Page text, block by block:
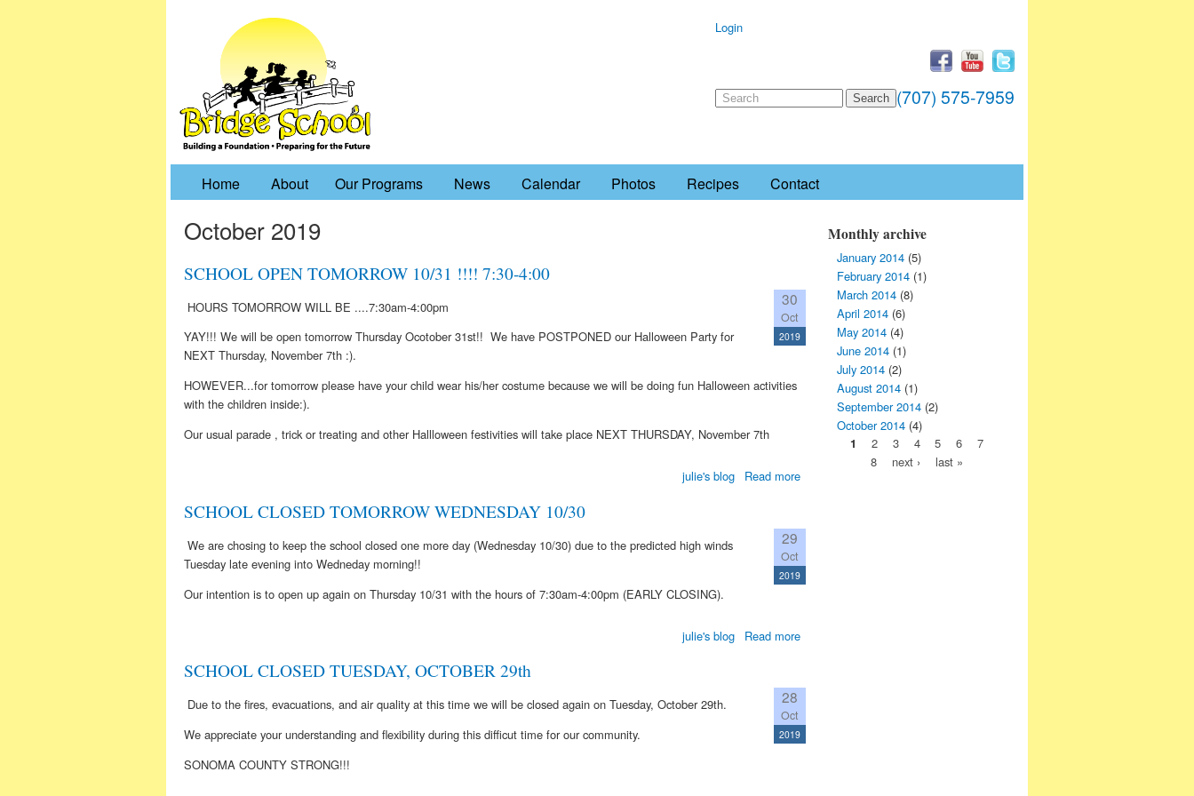
Login
(707) 575-7959
Home About Our Programs News Calendar Photos Recipes Contact
October 2019
SCHOOL OPEN TOMORROW 10/31 !!!! 7:30-4:00
30
Oct
2019
HOURS TOMORROW WILL BE ....7:30am-4:00pm
YAY!!! We will be open tomorrow Thursday Ocotober 31st!! We have POSTPONED our Halloween Party for
NEXT Thursday, November 7th :).
HOWEVER...for tomorrow please have your child wear his/her costume because we will be doing fun Halloween activities
with the children inside:).
Our usual parade , trick or treating and other Hallloween festivities will take place NEXT THURSDAY, November 7th
julie's blog Read more
SCHOOL CLOSED TOMORROW WEDNESDAY 10/30
29
Oct
2019
We are chosing to keep the school closed one more day (Wednesday 10/30) due to the predicted high winds
Tuesday late evening into Wedneday morning!!
Our intention is to open up again on Thursday 10/31 with the hours of 7:30am-4:00pm (EARLY CLOSING).
julie's blog Read more
SCHOOL CLOSED TUESDAY, OCTOBER 29th
28
Oct
2019
Due to the fires, evacuations, and air quality at this time we will be closed again on Tuesday, October 29th.
We appreciate your understanding and flexibility during this difficut time for our community.
SONOMA COUNTY STRONG!!!
Monthly archive
January 2014 (5)
February 2014 (1)
March 2014 (8)
April 2014 (6)
May 2014 (4)
June 2014 (1)
July 2014 (2)
August 2014 (1)
September 2014 (2)
October 2014 (4)
1
2 3 4 5 6
7
8
next › last »